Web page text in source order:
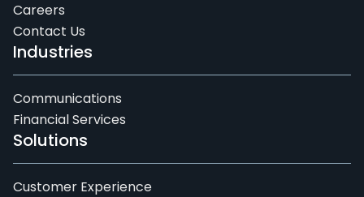
Careers
Contact Us
Industries
Communications
Financial Services
Solutions
Customer Experience